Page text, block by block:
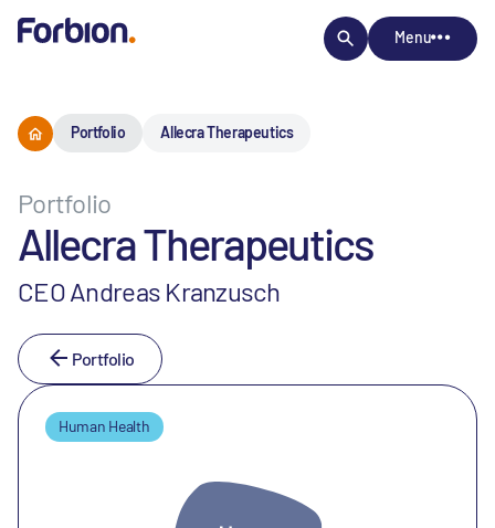
Menu
Portfolio Allecra Therapeutics
Portfolio
Allecra Therapeutics
CEO Andreas Kranzusch
Portfolio
Human Health